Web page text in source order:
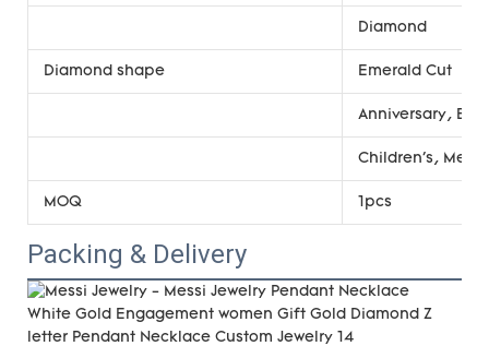
Diamond
Diamond shape Emerald Cut
Anniversary,
Children's,
MOQ 1pcs
Packing & Delivery